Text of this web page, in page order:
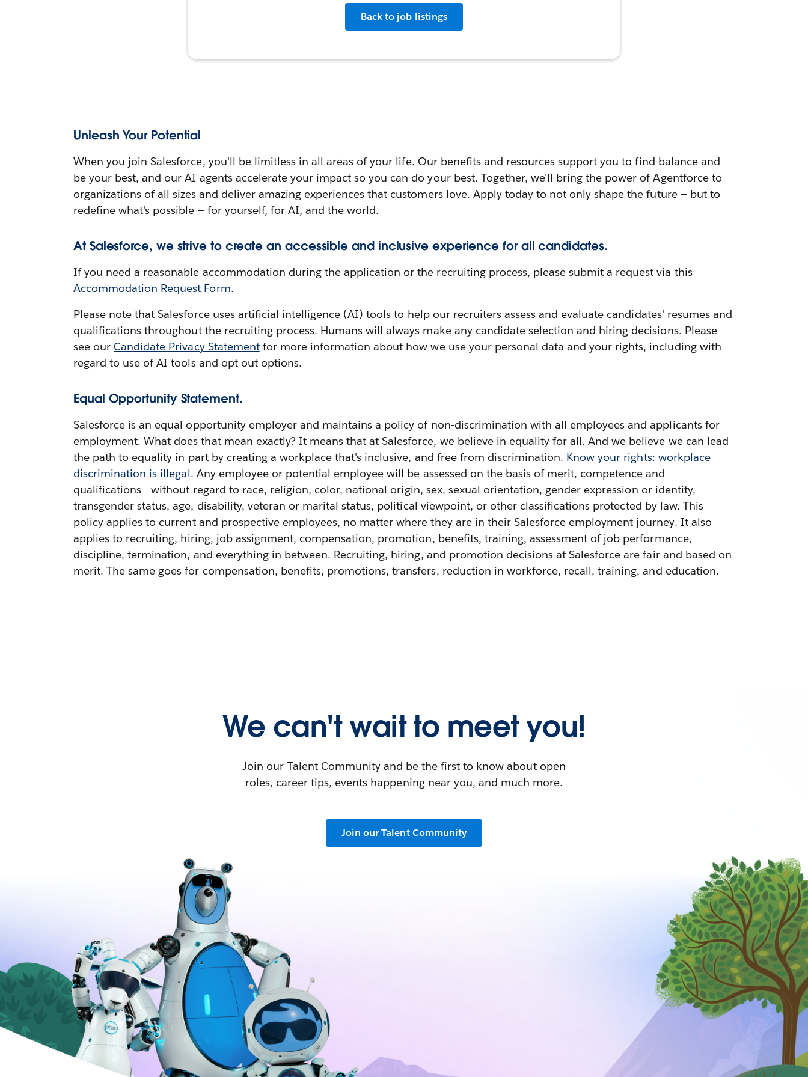
Back to job listings
Unleash Your Potential
When you join Salesforce, you'll be limitless in all areas of your life. Our benefits and resources support you to find balance and
be your best, and our AI agents accelerate your impact so you can do your best. Together, we'll bring the power of Agentforce to
organizations of all sizes and deliver amazing experiences that customers love. Apply today to not only shape the future — but to
redefine what's possible — for yourself, for AI, and the world.
At Salesforce, we strive to create an accessible and inclusive experience for all candidates.
If you need a reasonable accommodation during the application or the recruiting process, please submit a request via this
Accommodation Request Form.
Please note that Salesforce uses artificial intelligence (AI) tools to help our recruiters assess and evaluate candidates' resumes and
qualifications throughout the recruiting process. Humans will always make any candidate selection and hiring decisions. Please
see our Candidate Privacy Statement for more information about how we use your personal data and your rights, including with
regard to use of AI tools and opt out options.
Equal Opportunity Statement.
Salesforce is an equal opportunity employer and maintains a policy of non-discrimination with all employees and applicants for
employment. What does that mean exactly? It means that at Salesforce, we believe in equality for all. And we believe we can lead
the path to equality in part by creating a workplace that's inclusive, and free from discrimination. Know your rights: workplace
discrimination is illegal. Any employee or potential employee will be assessed on the basis of merit, competence and
qualifications - without regard to race, religion, color, national origin, sex, sexual orientation, gender expression or identity,
transgender status, age, disability, veteran or marital status, political viewpoint, or other classifications protected by law. This
policy applies to current and prospective employees, no matter where they are in their Salesforce employment journey. It also
applies to recruiting, hiring, job assignment, compensation, promotion, benefits, training, assessment of job performance,
discipline, termination, and everything in between. Recruiting, hiring, and promotion decisions at Salesforce are fair and based on
merit. The same goes for compensation, benefits, promotions, transfers, reduction in workforce, recall, training, and education.
We can't wait to meet you!
Join our Talent Community and be the first to know about open
roles, career tips, events happening near you, and much more.
Join our Talent Community